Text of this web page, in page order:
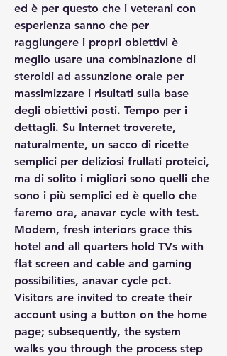
ed è per questo che i veterani con
esperienza sanno che per
raggiungere i propri obiettivi è
meglio usare una combinazione di
steroidi ad assunzione orale per
massimizzare i risultati sulla base
degli obiettivi posti. Tempo per i
dettagli. Su Internet troverete,
naturalmente, un sacco di ricette
semplici per deliziosi frullati proteici,
ma di solito i migliori sono quelli che
sono i più semplici ed è quello che
faremo ora, anavar cycle with test.
Modern, fresh interiors grace this
hotel and all quarters hold TVs with
flat screen and cable and gaming
possibilities, anavar cycle pct.
Visitors are invited to create their
account using a button on the home
page; subsequently, the system
walks you through the process step